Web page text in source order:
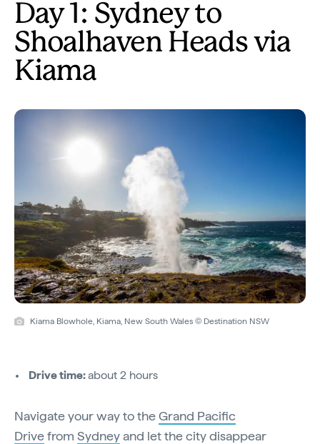
Day 1: Sydney to
Shoalhaven Heads via
Kiama
Kiama Blowhole, Kiama, New South Wales © Destination NSW
Drive time:about 2 hours
Navigate your way to theGrand Pacific
Drivefrom Sydneyand let the city disappear